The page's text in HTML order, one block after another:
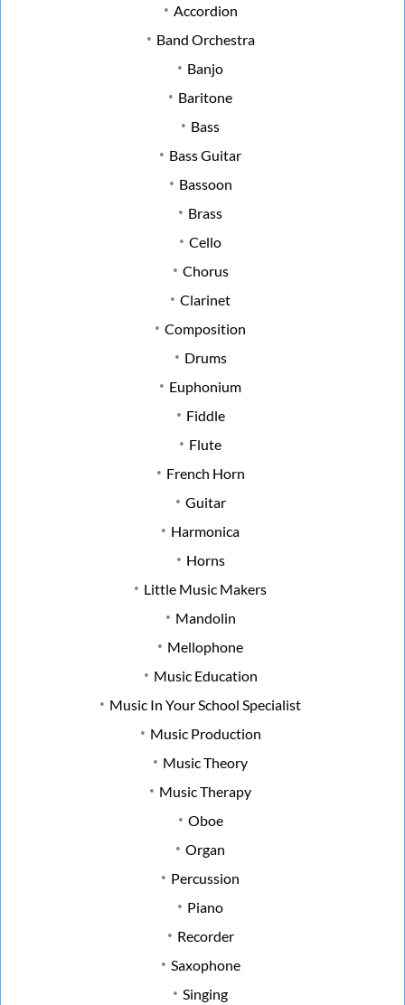
Accordion
Band Orchestra
Banjo
Baritone
Bass
Bass Guitar
Bassoon
Brass
Cello
Chorus
Clarinet
Composition
Drums
Euphonium
Fiddle
Flute
French Horn
Guitar
Harmonica
Horns
Little Music Makers
Mandolin
Mellophone
Music Education
Music In Your School Specialist
Music Production
Music Theory
Music Therapy
Oboe
Organ
Percussion
Piano
Recorder
Saxophone
Singing